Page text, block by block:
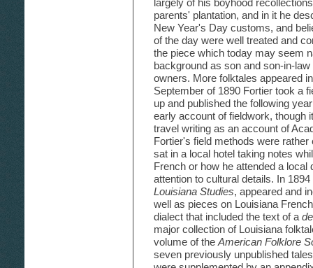
parents' plantation, and in it he
New Year's Day customs, and
of the day were well treated and
the piece which today may seem
background as son and son-in-
owners. More folktales appeared
September of 1890 Fortier took a
up and published the following
early account of fieldwork, though
travel writing as an account of
Fortier's field methods were
sat in a local hotel taking notes
French or how he attended a
attention to cultural details. In
Louisiana Studies, appeared and
well as pieces on Louisiana
dialect that included the text of a
major collection of Louisiana
volume of the American Folklore
seven previously unpublished